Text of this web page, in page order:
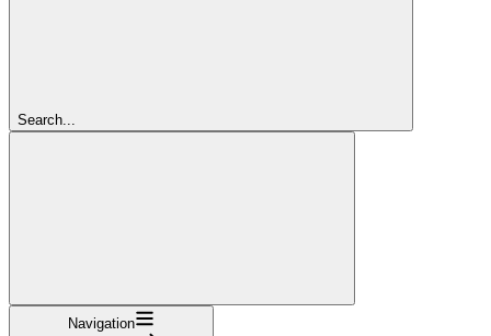
Search...
Navigation